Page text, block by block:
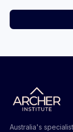
Australia's